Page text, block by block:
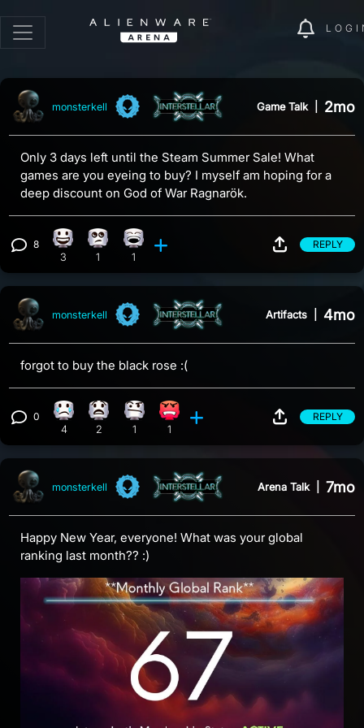
monsterkell Game Talk 2mo
Only 3 days left until the Steam Summer Sale! What
games are you eyeing to buy? I myself am hoping for a
deep discount on God of War Ragnarök.
View 8 comments
8 Happy reaction, 3 counts
3
Eye Roll reaction, 1 count
1
Laughing reaction, 1 count
1
REPLY
monsterkell Artifacts 4mo
forgot to buy the black rose :(
View 0 comments
0 Sad reaction, 4 counts
4
What reaction, 2 counts
2
Confusion reaction, 1 count
1
Angry reaction, 1 count
1
REPLY
monsterkell Arena Talk 7mo
Happy New Year, everyone! What was your global
ranking last month?? :)